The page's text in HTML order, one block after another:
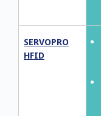
SERVOPRO
HFID